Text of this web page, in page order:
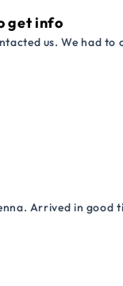
get info
us. We had to
Arrived in good